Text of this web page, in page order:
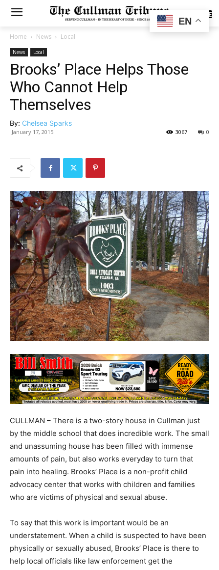
SUBSCRIBE
Home News Local
News Local
Brooks’ Place Helps Those
Who Cannot Help
Themselves
By: Chelsea Sparks
January 17, 2015 0
3067
CULLMAN – There is a two-story house in Cullman just
by the middle school that does incredible work. The small
and unassuming house has been filled with immense
amounts of pain, but also works everyday to turn that
pain into healing. Brooks’ Place is a non-profit child
advocacy center that works with children and families
who are victims of physical and sexual abuse.
To say that this work is important would be an
understatement. When a child is suspected to have been
physically or sexually abused, Brooks’ Place is there to
help local officials like law enforcement get the
EN